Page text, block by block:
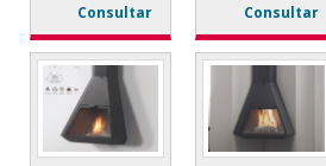
Consultar Consultar